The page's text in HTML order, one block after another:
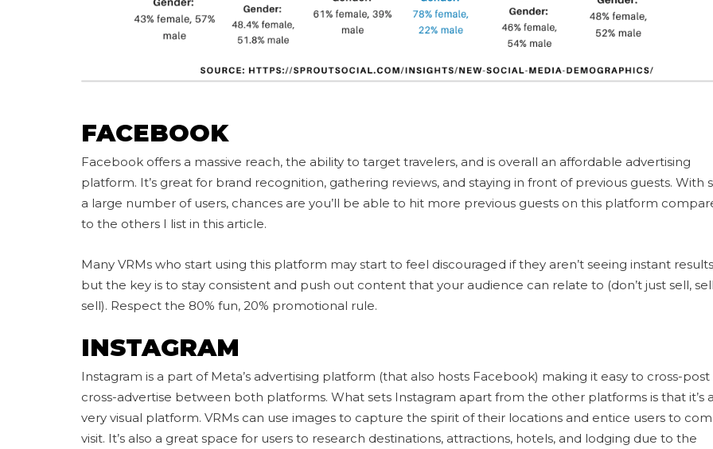
FACEBOOK
Facebook offers a massive reach, the ability to target travelers, and is overall an affordable advertising
platform. It’s great for brand recognition, gathering reviews, and staying in front of previous guests. With
a large number of users, chances are you’ll be able to hit more previous guests on this platform
to the others I list in this article.
Many VRMs who start using this platform may start to feel discouraged if they aren’t seeing instant
but the key is to stay consistent and push out content that your audience can relate to (don’t just sell,
sell). Respect the 80% fun, 20% promotional rule.
INSTAGRAM
Instagram is a part of Meta’s advertising platform (that also hosts Facebook) making it easy to cross-post
cross-advertise between both platforms. What sets Instagram apart from the other platforms is that it’s a
very visual platform. VRMs can use images to capture the spirit of their locations and entice users to
visit. It’s also a great space for users to research destinations, attractions, hotels, and lodging due to the